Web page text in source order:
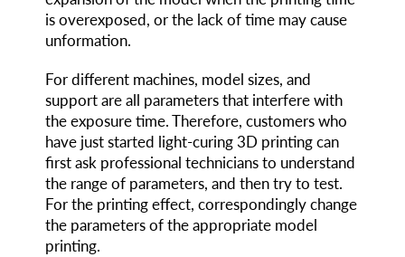
is overexposed, or the lack of time may cause
unformation.
For different machines, model sizes, and
support are all parameters that interfere with
the exposure time. Therefore, customers who
have just started light-curing 3D printing can
first ask professional technicians to understand
the range of parameters, and then try to test.
For the printing effect, correspondingly change
the parameters of the appropriate model
printing.